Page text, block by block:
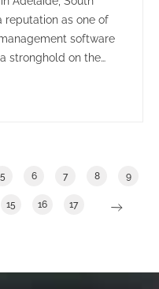
reputation as one of
software
stronghold on the
alongside the
5 6 7 8 9
15 16 17